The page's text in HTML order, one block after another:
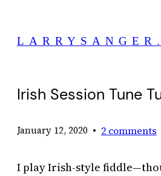
content
Irish Session Tune
January 12, 2020 • 2 comments
I play Irish-style